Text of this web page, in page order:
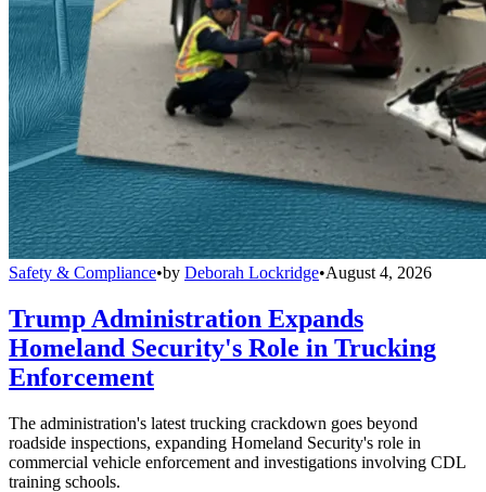
Safety & Compliance•by Deborah Lockridge•August 4, 2026
Trump Administration Expands
Homeland Security's Role in Trucking
Enforcement
The administration's latest trucking crackdown goes beyond
roadside inspections, expanding Homeland Security's role in
commercial vehicle enforcement and investigations involving CDL
training schools.